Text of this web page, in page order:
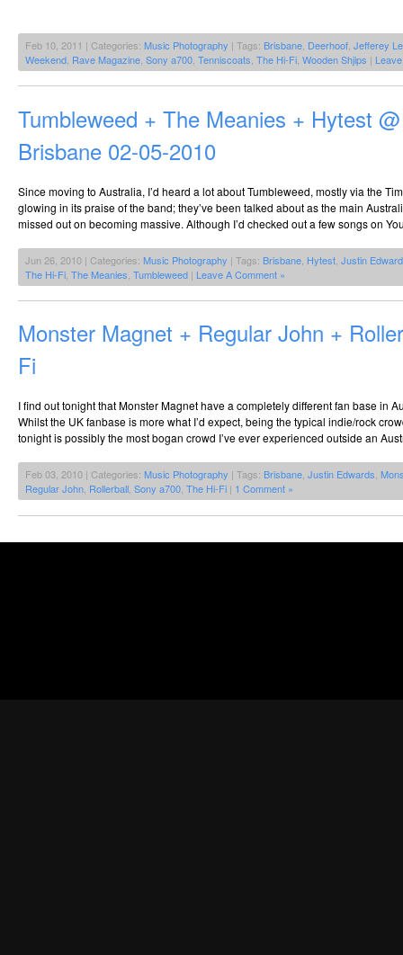
Feb 10, 2011 | Categories: Music Photography | Tags: Brisbane Deerhoof Jefferey
Weekend Rave Magazine Sony a700 Tenniscoats The Hi-Fi Wooden Shjips |
Tumbleweed + The Meanies + Hytest
Brisbane 02-05-2010
Since moving to Australia, I’d heard a lot about Tumbleweed, mostly via the
glowing in its praise of the band; they’ve been talked about as the main
missed out on becoming massive. Although I’d checked out a few songs on
Jun 26, 2010 | Categories: Music Photography | Tags: Brisbane Hytest Justin
The Hi-Fi The Meanies Tumbleweed | Leave A Comment »
Monster Magnet + Regular John +
Fi
I find out tonight that Monster Magnet have a completely different fan base in
Whilst the UK fanbase is more what I’d expect, being the typical indie/rock
tonight is possibly the most bogan crowd I’ve ever experienced outside an
Feb 03, 2010 | Categories: Music Photography | Tags: Brisbane, Justin Edwards,
Regular John, Rollerball, Sony a700, The Hi-Fi | 1 Comment »